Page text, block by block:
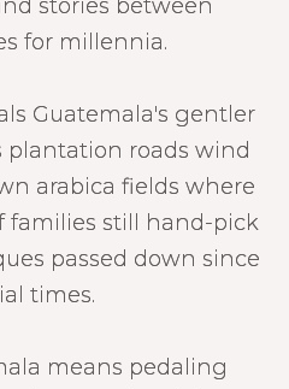
stories between
for millennia.
Guatemala's gentler
plantation roads wind
arabica fields where
families still hand-pick
passed down since
times.
means pedaling